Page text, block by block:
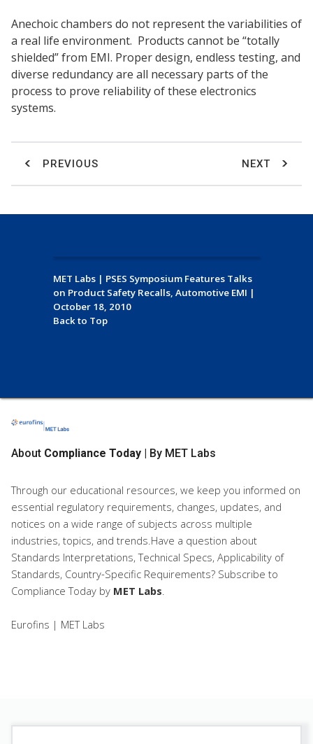
Anechoic chambers do not represent the variabilities of
a real life environment. Products cannot be “totally
shielded” from EMI. Proper design, endless testing, and
diverse redundancy are all necessary parts of the
process to prove reliability of these electronics
systems.
PREVIOUS NEXT
MET Labs | PSES Symposium Features Talks
on Product Safety Recalls, Automotive EMI |
October 18, 2010
Back to Top
About Compliance Today | By MET Labs
Through our educational resources, we keep you informed on
essential regulatory requirements, changes, updates, and
notices on a wide range of subjects across multiple
industries, topics, and trends.Have a question about
Standards Interpretations, Technical Specs, Applicability of
Standards, Country-Specific Requirements? Subscribe to
Compliance Today by MET Labs.
Eurofins | MET Labs